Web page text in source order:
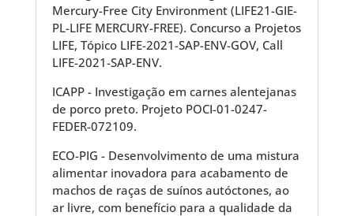
Mercury-Free City Environment (LIFE21-GIE-
PL-LIFE MERCURY-FREE). Concurso a Projetos
LIFE, Tópico LIFE-2021-SAP-ENV-GOV, Call
LIFE-2021-SAP-ENV.
ICAPP - Investigação em carnes alentejanas
de porco preto. Projeto POCI-01-0247-
FEDER-072109.
ECO-PIG - Desenvolvimento de uma mistura
alimentar inovadora para acabamento de
machos de raças de suínos autóctones, ao
ar livre, com benefício para a qualidade da